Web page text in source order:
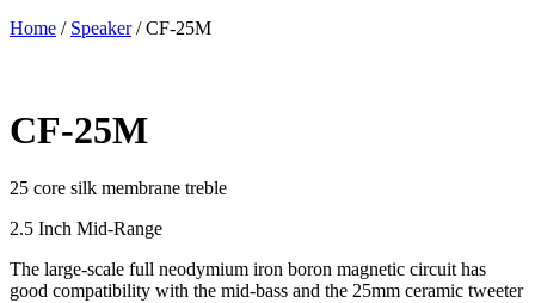
Home / Speaker/ CF-25M
CF-25M
25 core silk membrane treble
2.5 Inch Mid-Range
The large-scale full neodymium iron boron magnetic circuit has
good compatibility with the mid-bass and the 25mm ceramic tweeter